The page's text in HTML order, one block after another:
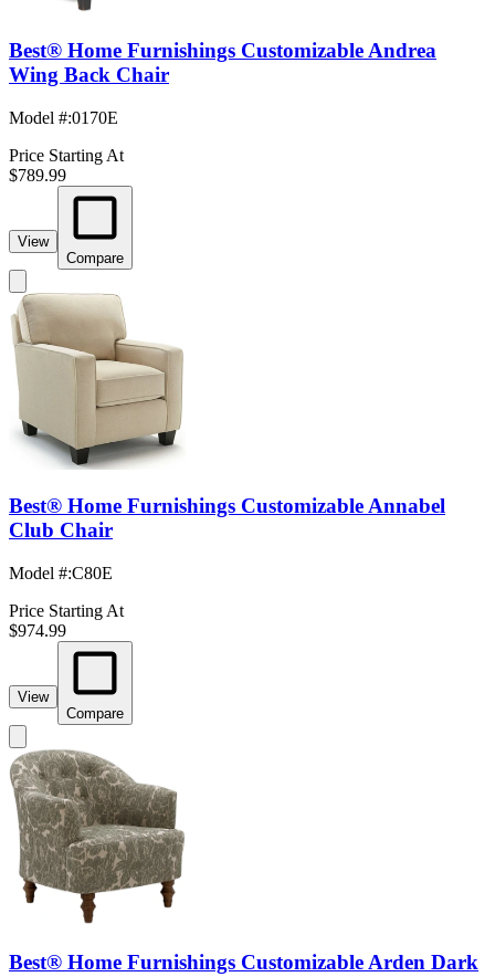
Best® Home Furnishings Customizable Andrea
Wing Back Chair
Model #:0170E
Price Starting At
$789.99
View
Compare
Best® Home Furnishings Customizable Annabel
Club Chair
Model #:C80E
Price Starting At
$974.99
View
Compare
Best® Home Furnishings Customizable Arden Dark